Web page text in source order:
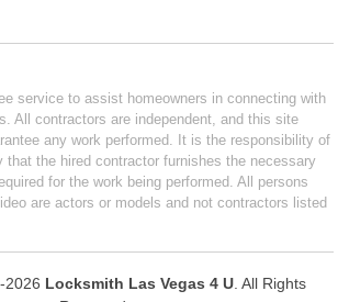
service to assist homeowners in connecting with
All contractors are independent, and this site
any work performed. It is the responsibility of
that the hired contractor furnishes the necessary
for the work being performed. All persons
are actors or models and not contractors listed
2026 Locksmith Las Vegas 4 U . All Rights